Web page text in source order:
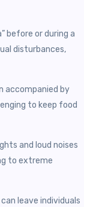
before or during a
disturbances,
accompanied by
to keep food
and loud noises
to extreme
leave individuals